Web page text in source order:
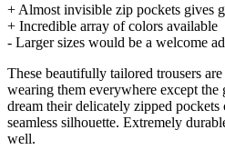
+ Almost invisible zip pockets gives
+ Incredible array of colors available
- Larger sizes would be a welcome
These beautifully tailored trousers
wearing them everywhere except
dream their delicately zipped
seamless silhouette. Extremely
well.